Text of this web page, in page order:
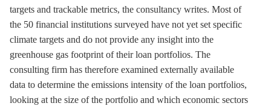
targets and trackable metrics, the consultancy writes. Most of
the 50 financial institutions surveyed have not yet set specific
climate targets and do not provide any insight into the
greenhouse gas footprint of their loan portfolios. The
consulting firm has therefore examined externally available
data to determine the emissions intensity of the loan portfolios,
looking at the size of the portfolio and which economic sectors